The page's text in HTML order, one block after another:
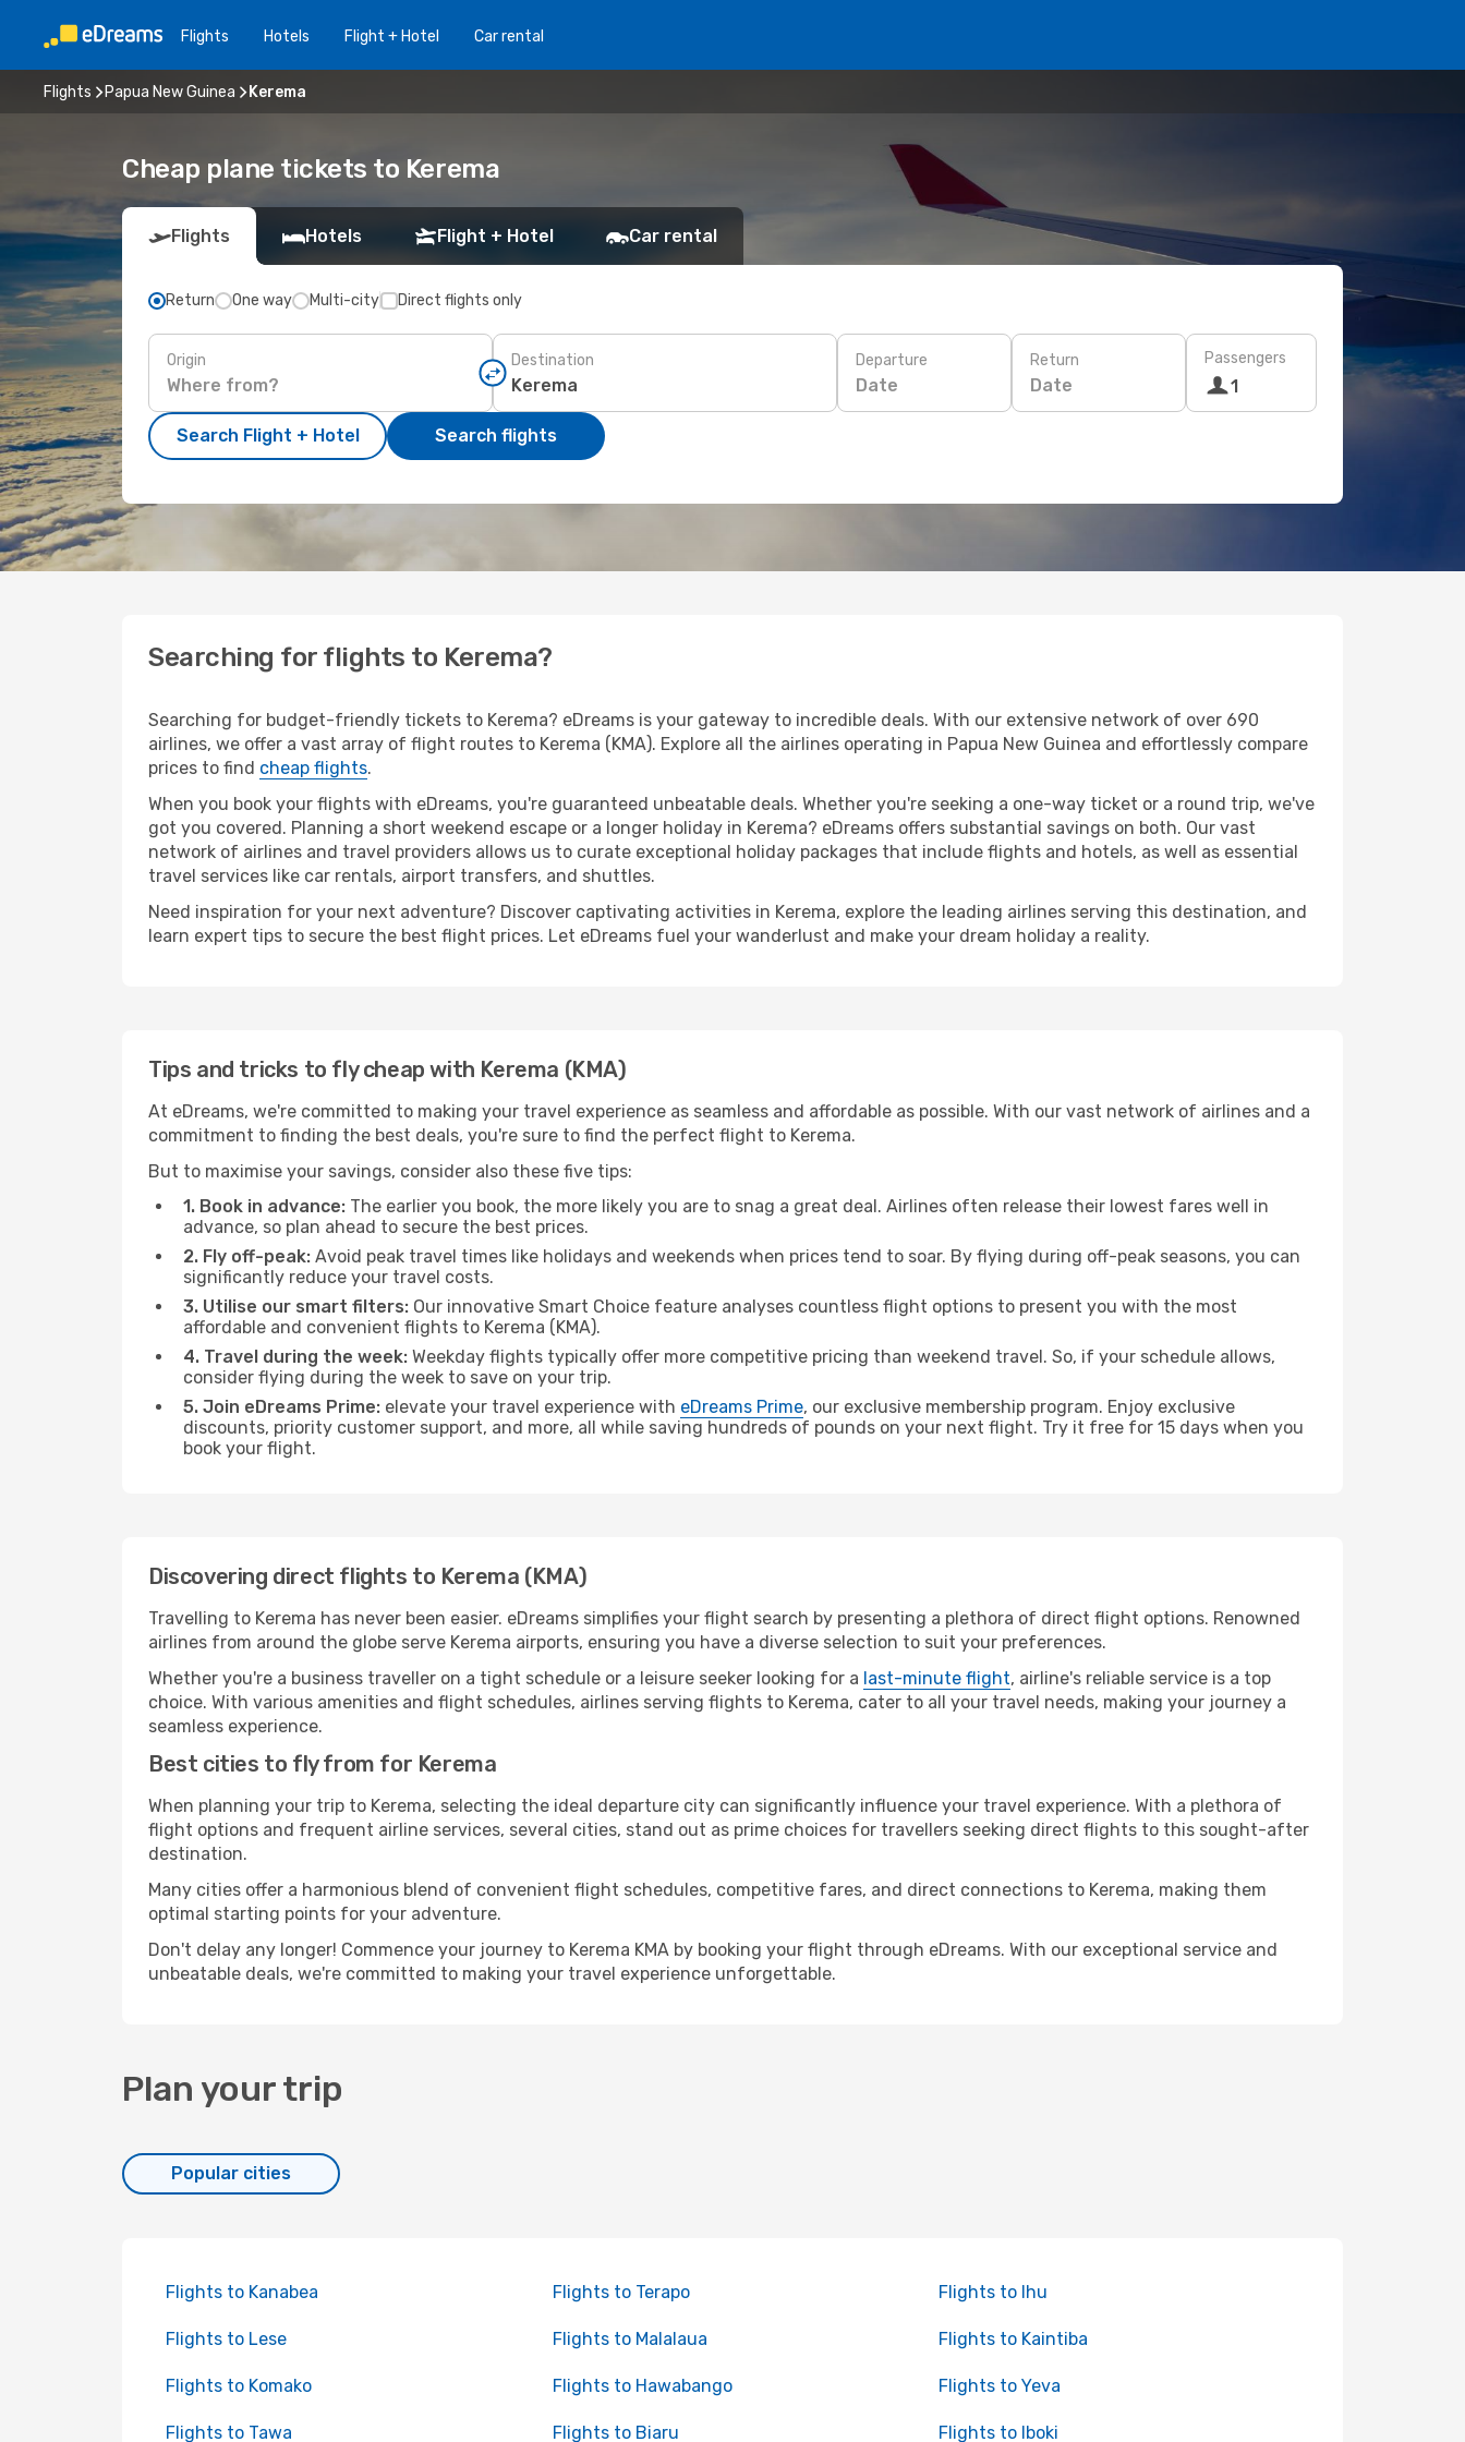
Flights Hotels Flight + Hotel Car rental
Flights Papua New Guinea Kerema
Cheap plane tickets to Kerema
Flights Hotels Flight + Hotel Car rental
Return One way Multi-city Direct flights only
Origin Destination Departure
Date
Return
Date
Passengers
1
Search Flight + Hotel Search flights
Searching for flights to Kerema?
Searching for budget-friendly tickets to Kerema? eDreams is your gateway to incredible deals. With our extensive network of over 690
airlines, we offer a vast array of flight routes to Kerema (KMA). Explore all the airlines operating in Papua New Guinea and effortlessly compare
prices to find cheap flights.
When you book your flights with eDreams, you're guaranteed unbeatable deals. Whether you're seeking a one-way ticket or a round trip, we've
got you covered. Planning a short weekend escape or a longer holiday in Kerema? eDreams offers substantial savings on both. Our vast
network of airlines and travel providers allows us to curate exceptional holiday packages that include flights and hotels, as well as essential
travel services like car rentals, airport transfers, and shuttles.
Need inspiration for your next adventure? Discover captivating activities in Kerema, explore the leading airlines serving this destination, and
learn expert tips to secure the best flight prices. Let eDreams fuel your wanderlust and make your dream holiday a reality.
Tips and tricks to fly cheap with Kerema (KMA)
At eDreams, we're committed to making your travel experience as seamless and affordable as possible. With our vast network of airlines and a
commitment to finding the best deals, you're sure to find the perfect flight to Kerema.
But to maximise your savings, consider also these five tips:
1. Book in advance: The earlier you book, the more likely you are to snag a great deal. Airlines often release their lowest fares well in
advance, so plan ahead to secure the best prices.
2. Fly off-peak: Avoid peak travel times like holidays and weekends when prices tend to soar. By flying during off-peak seasons, you can
significantly reduce your travel costs.
3. Utilise our smart filters: Our innovative Smart Choice feature analyses countless flight options to present you with the most
affordable and convenient flights to Kerema (KMA).
4. Travel during the week: Weekday flights typically offer more competitive pricing than weekend travel. So, if your schedule allows,
consider flying during the week to save on your trip.
5. Join eDreams Prime: elevate your travel experience with eDreams Prime, our exclusive membership program. Enjoy exclusive
discounts, priority customer support, and more, all while saving hundreds of pounds on your next flight. Try it free for 15 days when you
book your flight.
Discovering direct flights to Kerema (KMA)
Travelling to Kerema has never been easier. eDreams simplifies your flight search by presenting a plethora of direct flight options. Renowned
airlines from around the globe serve Kerema airports, ensuring you have a diverse selection to suit your preferences.
Whether you're a business traveller on a tight schedule or a leisure seeker looking for a last-minute flight, airline's reliable service is a top
choice. With various amenities and flight schedules, airlines serving flights to Kerema, cater to all your travel needs, making your journey a
seamless experience.
Best cities to fly from for Kerema
When planning your trip to Kerema, selecting the ideal departure city can significantly influence your travel experience. With a plethora of
flight options and frequent airline services, several cities, stand out as prime choices for travellers seeking direct flights to this sought-after
destination.
Many cities offer a harmonious blend of convenient flight schedules, competitive fares, and direct connections to Kerema, making them
optimal starting points for your adventure.
Don't delay any longer! Commence your journey to Kerema KMA by booking your flight through eDreams. With our exceptional service and
unbeatable deals, we're committed to making your travel experience unforgettable.
Plan your trip
Popular cities
Flights to Kanabea Flights to Terapo Flights to Ihu
Flights to Lese Flights to Malalaua Flights to Kaintiba
Flights to Komako Flights to Hawabango Flights to Yeva
Flights to Tawa Flights to Biaru Flights to Iboki